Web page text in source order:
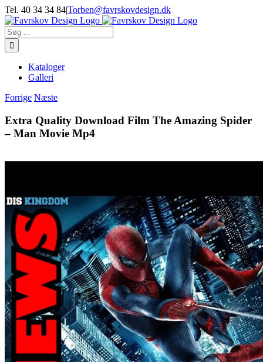
Skip
to
content
Tel. 40 34 34 84|Torben@favrskovdesign.dk
Søg
efter:
Kataloger
Galleri
Forrige Næste
Extra Quality Download Film The Amazing Spider
– Man Movie Mp4